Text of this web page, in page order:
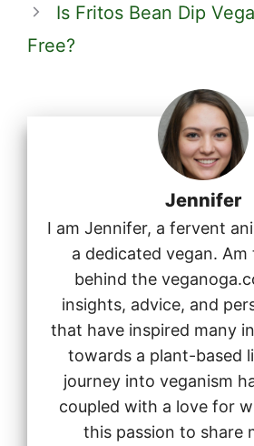
Is Fritos Bean Dip
Free?
Jennifer
I am Jennifer, a fervent
a dedicated vegan. Am
behind the
insights, advice, and
that have inspired many
towards a plant-based
journey into veganism
coupled with a love for
this passion to share